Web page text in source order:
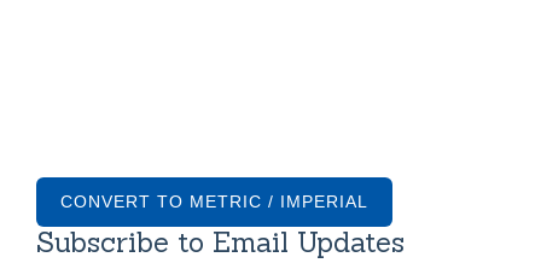
CONVERT TO METRIC / IMPERIAL
Subscribe to Email Updates